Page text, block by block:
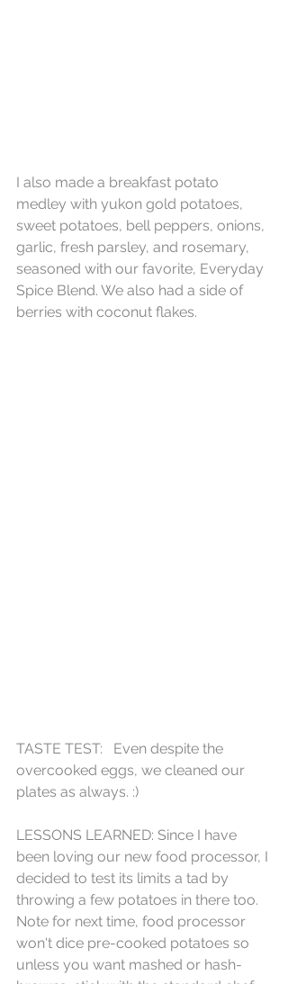
I also made a breakfast potato
medley with yukon gold potatoes,
sweet potatoes, bell peppers, onions,
garlic, fresh parsley, and rosemary,
seasoned with our favorite, Everyday
Spice Blend. We also had a side of
berries with coconut flakes.
TASTE TEST:   Even despite the
overcooked eggs, we cleaned our
plates as always. :)
LESSONS LEARNED: Since I have
been loving our new food processor, I
decided to test its limits a tad by
throwing a few potatoes in there too.
Note for next time, food processor
won't dice pre-cooked potatoes so
unless you want mashed or hash-